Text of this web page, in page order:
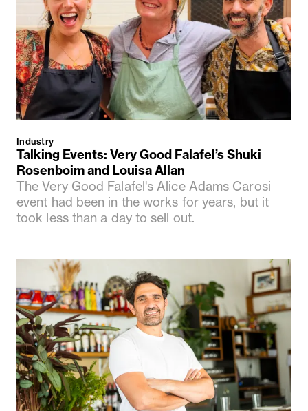
Industry
Talking Events: Very Good Falafel’s Shuki
Rosenboim and Louisa Allan
The Very Good Falafel's Alice Adams Carosi
event had been in the works for years, but it
took less than a day to sell out.